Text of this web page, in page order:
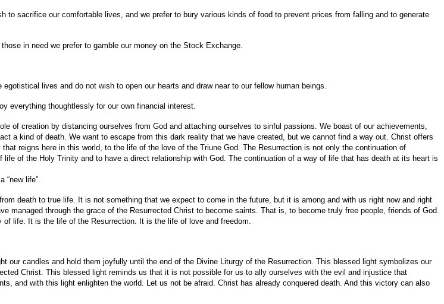
to sacrifice our comfortable lives, and we prefer to bury various kinds of food to prevent prices from falling and to generate
in need we prefer to gamble our money on the Stock Exchange.
lives and do not wish to open our hearts and draw near to our fellow human beings.
everything thoughtlessly for our own financial interest.
of creation by distancing ourselves from God and attaching ourselves to sinful passions. We boast of our achievements,
a kind of death. We want to escape from this dark reality that we have created, but we cannot find a way out. Christ offers
reigns here in this world, to the life of the love of the Triune God. The Resurrection is not only the continuation of
of the Holy Trinity and to have a direct relationship with God. The continuation of a way of life that has death at its heart is
“new life”.
death to true life. It is not something that we expect to come in the future, but it is among and with us right now and right
managed through the grace of the Resurrected Christ to become saints. That is, to become truly free people, friends of God.
life. It is the life of the Resurrection. It is the life of love and freedom.
candles and hold them joyfully until the end of the Divine Liturgy of the Resurrection. This blessed light symbolizes our
Christ. This blessed light reminds us that it is not possible for us to ally ourselves with the evil and injustice that
and with this light enlighten the world. Let us not be afraid. Christ has already conquered death. And this victory can also